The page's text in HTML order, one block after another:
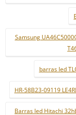
Samsung
barras led
HR-58B23-09119
Barras led Hitachi